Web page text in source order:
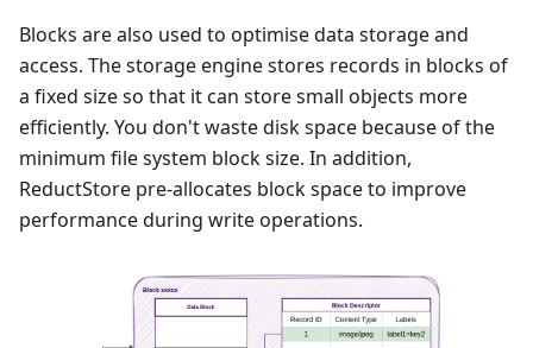
Blocks are also used to optimise data storage and
access. The storage engine stores records in blocks of
a fixed size so that it can store small objects more
efficiently. You don't waste disk space because of the
minimum file system block size. In addition,
ReductStore pre-allocates block space to improve
performance during write operations.